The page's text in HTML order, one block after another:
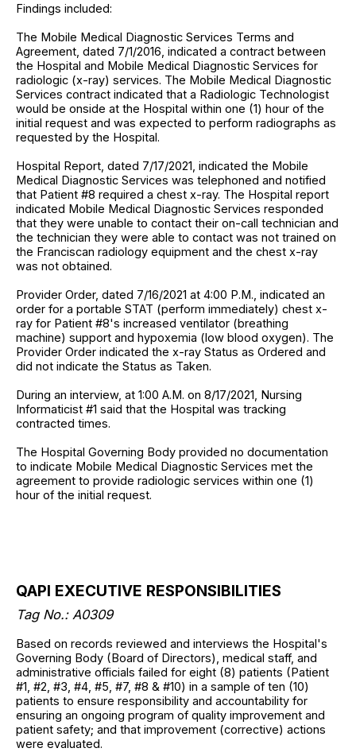
Findings included:
The Mobile Medical Diagnostic Services Terms and
Agreement, dated 7/1/2016, indicated a contract between
the Hospital and Mobile Medical Diagnostic Services for
radiologic (x-ray) services. The Mobile Medical Diagnostic
Services contract indicated that a Radiologic Technologist
would be onside at the Hospital within one (1) hour of the
initial request and was expected to perform radiographs as
requested by the Hospital.
Hospital Report, dated 7/17/2021, indicated the Mobile
Medical Diagnostic Services was telephoned and notified
that Patient #8 required a chest x-ray. The Hospital report
indicated Mobile Medical Diagnostic Services responded
that they were unable to contact their on-call technician and
the technician they were able to contact was not trained on
the Franciscan radiology equipment and the chest x-ray
was not obtained.
Provider Order, dated 7/16/2021 at 4:00 P.M., indicated an
order for a portable STAT (perform immediately) chest x-
ray for Patient #8's increased ventilator (breathing
machine) support and hypoxemia (low blood oxygen). The
Provider Order indicated the x-ray Status as Ordered and
did not indicate the Status as Taken.
During an interview, at 1:00 A.M. on 8/17/2021, Nursing
Informaticist #1 said that the Hospital was tracking
contracted times.
The Hospital Governing Body provided no documentation
to indicate Mobile Medical Diagnostic Services met the
agreement to provide radiologic services within one (1)
hour of the initial request.
QAPI EXECUTIVE RESPONSIBILITIES
Tag No.: A0309
Based on records reviewed and interviews the Hospital's
Governing Body (Board of Directors), medical staff, and
administrative officials failed for eight (8) patients (Patient
#1, #2, #3, #4, #5, #7, #8 & #10) in a sample of ten (10)
patients to ensure responsibility and accountability for
ensuring an ongoing program of quality improvement and
patient safety; and that improvement (corrective) actions
were evaluated.